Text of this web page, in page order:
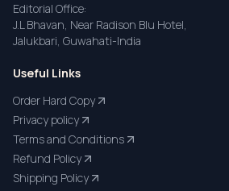
Editorial Office:
J.L Bhavan, Near Radison Blu Hotel,
Jalukbari, Guwahati-India
Useful Links
Order Hard Copy
Privacy policy
Terms and Conditions
Refund Policy
Shipping Policy